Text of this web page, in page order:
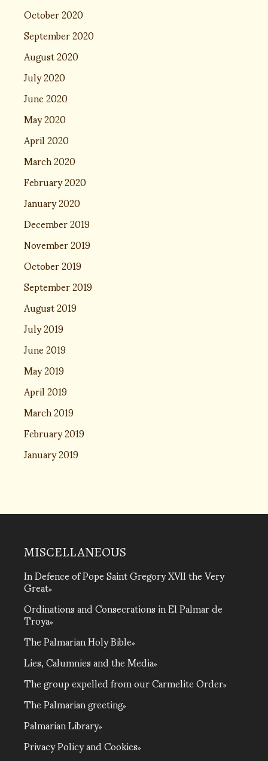
October 2020
September 2020
August 2020
July 2020
June 2020
May 2020
April 2020
March 2020
February 2020
January 2020
December 2019
November 2019
October 2019
September 2019
August 2019
July 2019
June 2019
May 2019
April 2019
March 2019
February 2019
January 2019
MISCELLANEOUS
In Defence of Pope Saint Gregory XVII the Very
Great
Ordinations and Consecrations in El Palmar de
Troya
The Palmarian Holy Bible
Lies, Calumnies and the Media
The group expelled from our Carmelite Order
The Palmarian greeting
Palmarian Library
Privacy Policy and Cookies